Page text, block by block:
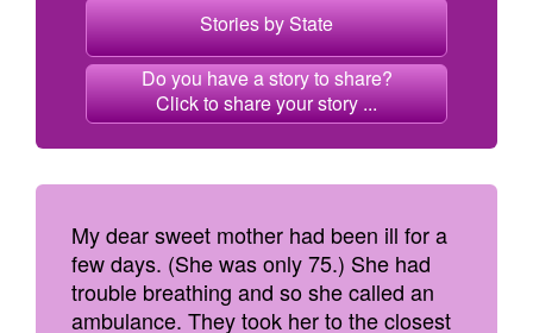
Stories by State
Do you have a story to share?
Click to share your story ...
My dear sweet mother had been ill for a
few days. (She was only 75.) She had
trouble breathing and so she called an
ambulance. They took her to the closest